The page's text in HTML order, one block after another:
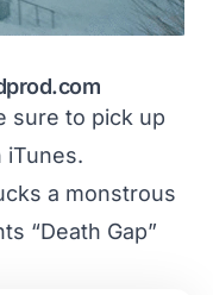
sure to pick up
iTunes.
a monstrous
“Death Gap”